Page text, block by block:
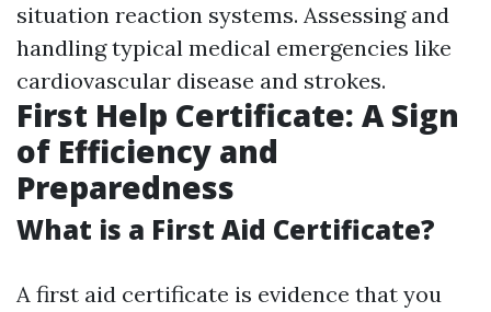
situation reaction systems. Assessing and
handling typical medical emergencies like
cardiovascular disease and strokes.
First Help Certificate: A Sign
of Efficiency and
Preparedness
What is a First Aid Certificate?
A first aid certificate is evidence that you